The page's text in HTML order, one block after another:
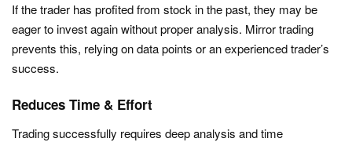
If the trader has profited from stock in the past, they may be
eager to invest again without proper analysis. Mirror trading
prevents this, relying on data points or an experienced trader’s
success.
Reduces Time & Effort
Trading successfully requires deep analysis and time